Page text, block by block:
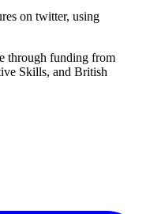
on twitter, using
through funding from
Skills, and British